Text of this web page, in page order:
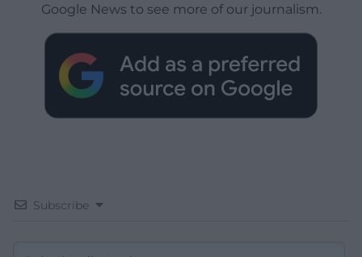
Google News to see more of our journalism.
Subscribe